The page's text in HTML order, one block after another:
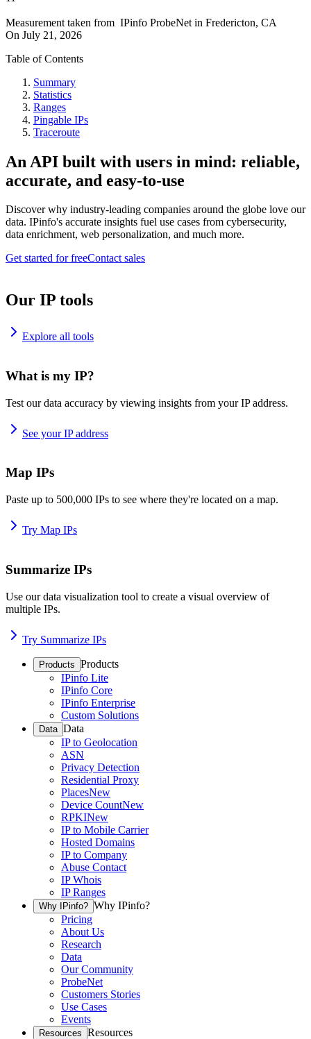
Measurement taken from IPinfo ProbeNet in Fredericton, CA
On July 21, 2026
Table of Contents
Summary
Statistics
Ranges
Pingable IPs
Traceroute
An API built with users in mind: reliable,
accurate, and easy-to-use
Discover why industry-leading companies around the globe love our
data. IPinfo's accurate insights fuel use cases from cybersecurity,
data enrichment, web personalization, and much more.
Get started for freeContact sales
Our IP tools
Explore all tools
What is my IP?
Test our data accuracy by viewing insights from your IP address.
See your IP address
Map IPs
Paste up to 500,000 IPs to see where they're located on a map.
Try Map IPs
Summarize IPs
Use our data visualization tool to create a visual overview of
multiple IPs.
Try Summarize IPs
Products Products
IPinfo Lite
IPinfo Core
IPinfo Enterprise
Custom Solutions
Data Data
IP to Geolocation
ASN
Privacy Detection
Residential Proxy
PlacesNew
Device CountNew
RPKINew
IP to Mobile Carrier
Hosted Domains
IP to Company
Abuse Contact
IP Whois
IP Ranges
Why IPinfo? Why IPinfo?
Pricing
About Us
Research
Data
Our Community
ProbeNet
Customers Stories
Use Cases
Events
Resources Resources